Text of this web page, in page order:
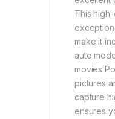
This
make it
auto
movies
pictures
capture
ensures